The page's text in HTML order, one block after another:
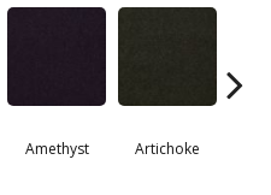
Amethyst Artichoke